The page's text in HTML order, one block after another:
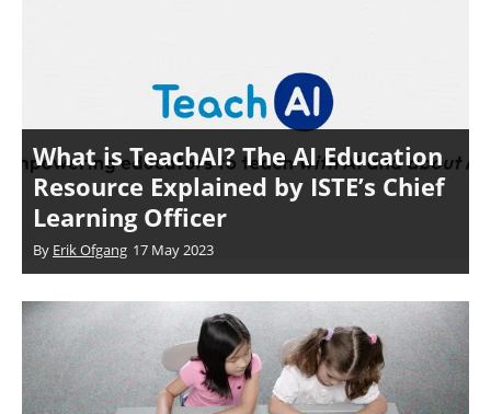
What is TeachAI? The AI Education
Resource Explained by ISTE’s Chief
Learning Officer
By Erik Ofgang 17 May 2023